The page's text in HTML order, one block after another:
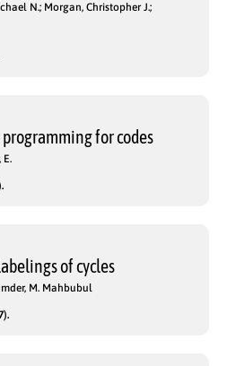
N.; Morgan, Christopher J.;
for codes
E.
of cycles
M. Mahbubul